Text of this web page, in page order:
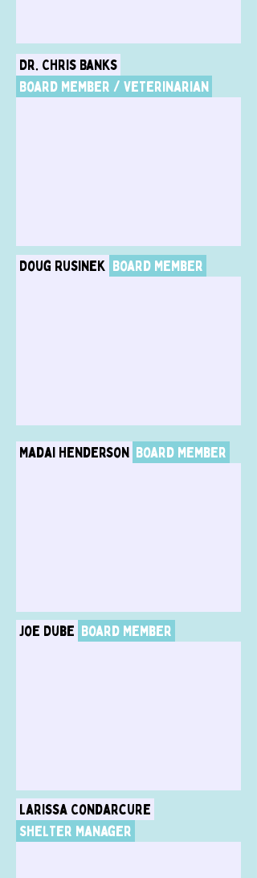
Dr. Chris Banks
Board Member / Veterinarian
Doug Rusinek Board Member
Madai Henderson Board Member
Joe Dube Board Member
Larissa Condarcure
Shelter Manager